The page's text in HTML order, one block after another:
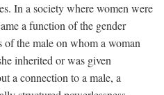
In a society where women were
a function of the gender
of the male on whom a woman
inherited or was given
a connection to a male, a